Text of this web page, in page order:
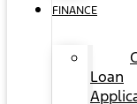
FINANCE
Loan